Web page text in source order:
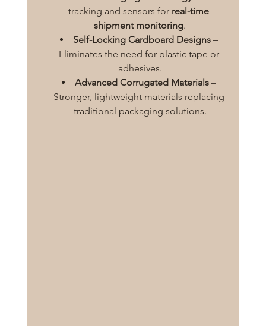
tracking and sensors for real-time
shipment monitoring.
Self-Locking Cardboard Designs –
Eliminates the need for plastic tape or
adhesives.
Advanced Corrugated Materials –
Stronger, lightweight materials replacing
traditional packaging solutions.